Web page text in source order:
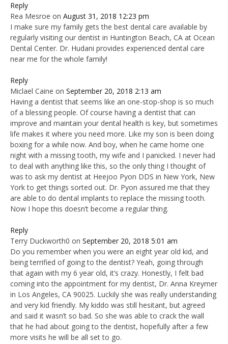
Reply
Rea Mesroe on August 31, 2018 12:23 pm
I make sure my family gets the best dental care available by
regularly visiting our dentist in Huntington Beach, CA at Ocean
Dental Center. Dr. Hudani provides experienced dental care
near me for the whole family!
Reply
Miclael Caine on September 20, 2018 2:13 am
Having a dentist that seems like an one-stop-shop is so much
of a blessing people. Of course having a dentist that can
improve and maintain your dental health is key, but sometimes
life makes it where you need more. Like my son is been doing
boxing for a while now. And boy, when he came home one
night with a missing tooth, my wife and I panicked. I never had
to deal with anything like this, so the only thing I thought of
was to ask my dentist at Heejoo Pyon DDS in New York, New
York to get things sorted out. Dr. Pyon assured me that they
are able to do dental implants to replace the missing tooth.
Now I hope this doesn’t become a regular thing.
Reply
Terry Duckworth0 on September 20, 2018 5:01 am
Do you remember when you were an eight year old kid, and
being terrified of going to the dentist? Yeah, going through
that again with my 6 year old, it’s crazy. Honestly, I felt bad
coming into the appointment for my dentist, Dr. Anna Kreymer
in Los Angeles, CA 90025. Luckily she was really understanding
and very kid friendly. My kiddo was still hesitant, but agreed
and said it wasn’t so bad. So she was able to crack the wall
that he had about going to the dentist, hopefully after a few
more visits he will be all set to go.